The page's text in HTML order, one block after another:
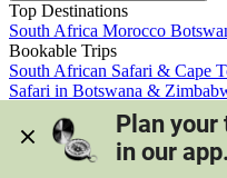
Top Destinations
South Africa Morocco
Bookable Trips
South African Safari & Cape
Safari in Botswana &
Morocco's Medinas & Sahara
View all trips
Plan
in our app.